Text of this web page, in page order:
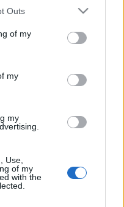
one or more Google
You may click to
its third-party tags to
in below Google
Outs
of my
my
my
Use,
of my
with the
így bukott